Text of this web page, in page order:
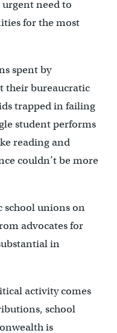
need to
for the most
spent by
their bureaucratic
trapped in failing
student performs
reading and
couldn’t be more
school unions on
advocates for
in
activity comes
school
is